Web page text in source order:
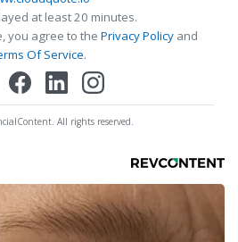
at least 20 minutes.
you agree to the Privacy Policy and
Of Service.
All rights reserved.